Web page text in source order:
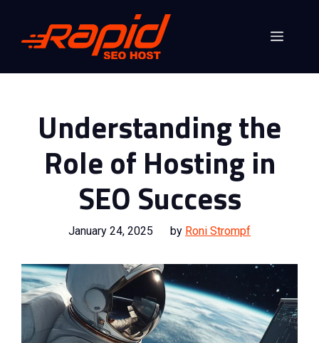
content
Menu
Understanding the
Role of Hosting in
SEO Success
January 24, 2025 by Roni Strompf